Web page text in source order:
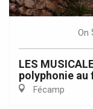
On
LES
polyphonie au
Fécamp